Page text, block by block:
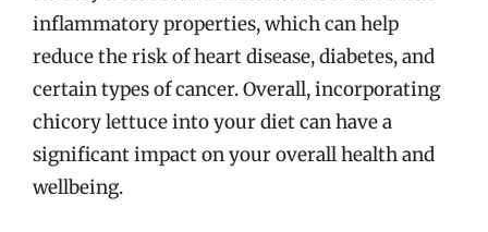
inflammatory properties, which can help
reduce the risk of heart disease, diabetes, and
certain types of cancer. Overall, incorporating
chicory lettuce into your diet can have a
significant impact on your overall health and
wellbeing.